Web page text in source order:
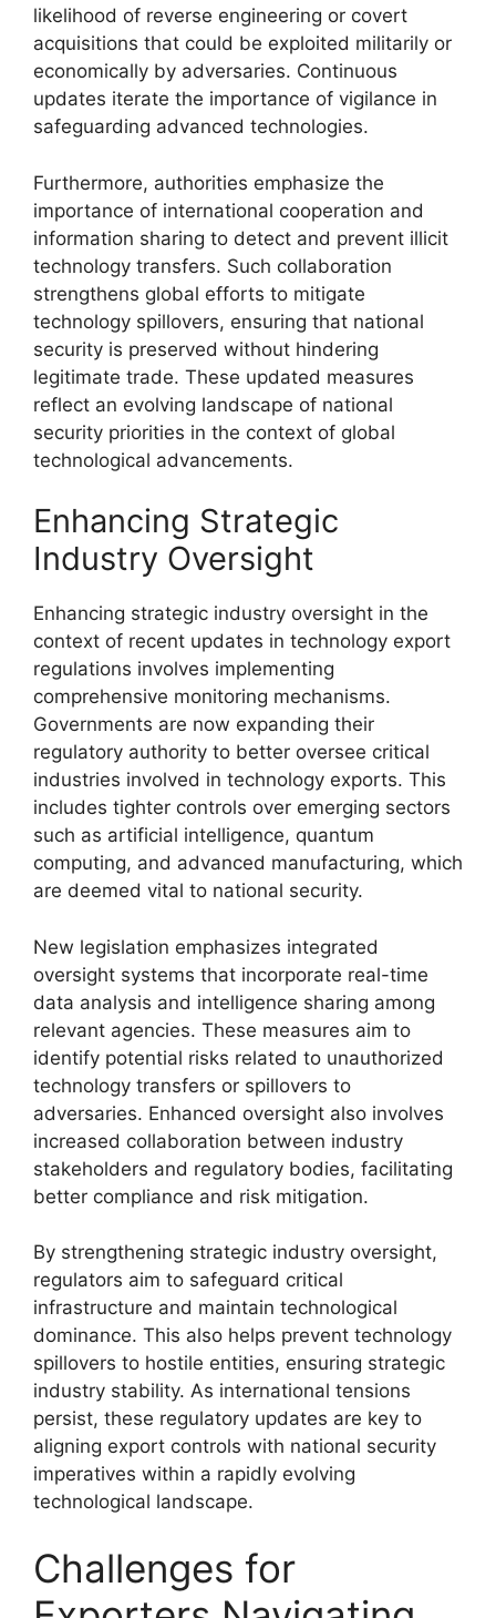
likelihood of reverse engineering or covert
acquisitions that could be exploited militarily or
economically by adversaries. Continuous
updates iterate the importance of vigilance in
safeguarding advanced technologies.
Furthermore, authorities emphasize the
importance of international cooperation and
information sharing to detect and prevent illicit
technology transfers. Such collaboration
strengthens global efforts to mitigate
technology spillovers, ensuring that national
security is preserved without hindering
legitimate trade. These updated measures
reflect an evolving landscape of national
security priorities in the context of global
technological advancements.
Enhancing Strategic
Industry Oversight
Enhancing strategic industry oversight in the
context of recent updates in technology export
regulations involves implementing
comprehensive monitoring mechanisms.
Governments are now expanding their
regulatory authority to better oversee critical
industries involved in technology exports. This
includes tighter controls over emerging sectors
such as artificial intelligence, quantum
computing, and advanced manufacturing, which
are deemed vital to national security.
New legislation emphasizes integrated
oversight systems that incorporate real-time
data analysis and intelligence sharing among
relevant agencies. These measures aim to
identify potential risks related to unauthorized
technology transfers or spillovers to
adversaries. Enhanced oversight also involves
increased collaboration between industry
stakeholders and regulatory bodies, facilitating
better compliance and risk mitigation.
By strengthening strategic industry oversight,
regulators aim to safeguard critical
infrastructure and maintain technological
dominance. This also helps prevent technology
spillovers to hostile entities, ensuring strategic
industry stability. As international tensions
persist, these regulatory updates are key to
aligning export controls with national security
imperatives within a rapidly evolving
technological landscape.
Challenges for